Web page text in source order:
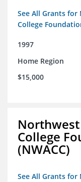
See All Grants
College
1997
Home Region
$15,000
College
(NWACC)
See All Grants